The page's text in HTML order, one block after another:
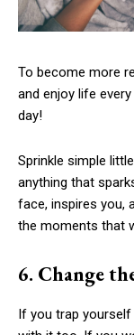
To become more
and enjoy life
day!
Sprinkle simple
anything that
face, inspires you,
the moments that
6. Change
If you trap